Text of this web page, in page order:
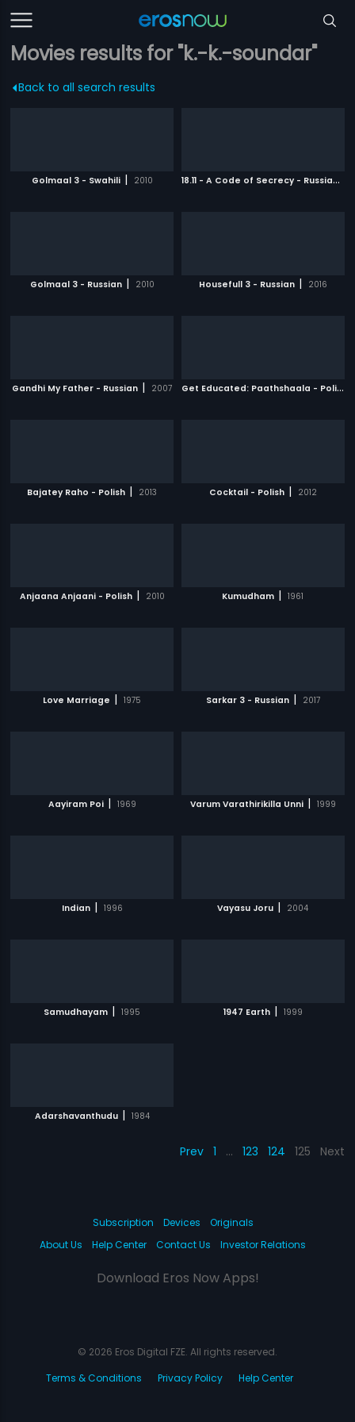
Movies results for "k.-k.-soundar"
Back to all search results
Golmaal 3 - Swahili | 2010 1
8.11 - A Code of Secrecy - Russian
Golmaal 3 - Russian | 2010 Housefull 3 - Russian | 2016
Gandhi My Father - Russian | 2007 G
et Educated: Paathshaala - Polish
Bajatey Raho - Polish | 2013 Cocktail - Polish | 2012
Anjaana Anjaani - Polish | 2010 Kumudham | 1961
Love Marriage | 1975 Sarkar 3 - Russian | 2017
Aayiram Poi | 1969 Varum Varathirikilla Unni | 1999
Indian | 1996 Vayasu Joru | 2004
Samudhayam | 1995 1947 Earth | 1999
Adarshavanthudu | 1984
Prev 1 … 123 124 125 Next
Subscription Devices
Originals
About Us
Help Center Contact Us Investor Relations
Download Eros Now Apps!
© 2026 Eros Digital FZE. All rights reserved.
Terms & Conditions
Privacy Policy Help Center